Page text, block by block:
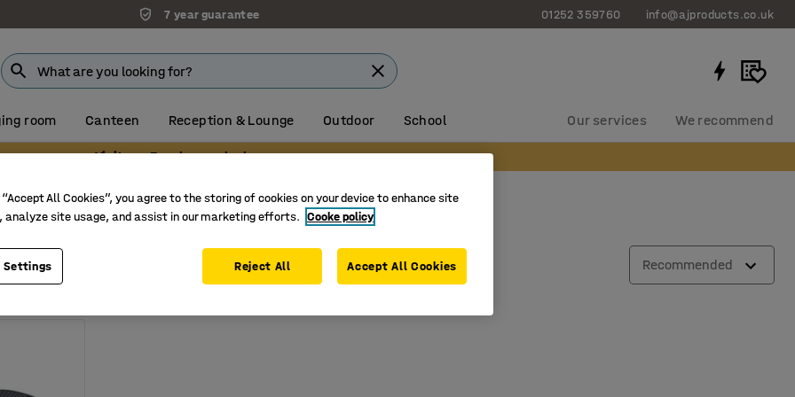
7 year guarantee 01252 359760 info@ajproducts.co.uk
room Canteen Reception & Lounge Outdoor School Our services We recommend
Visit our Farnborough showroom
Weight Recommended
All Cookies”, you agree to the storing of cookies on your device to enhance site
analyze site usage, and assist in our marketing efforts. Cooke policy
Settings Reject All Accept All Cookies